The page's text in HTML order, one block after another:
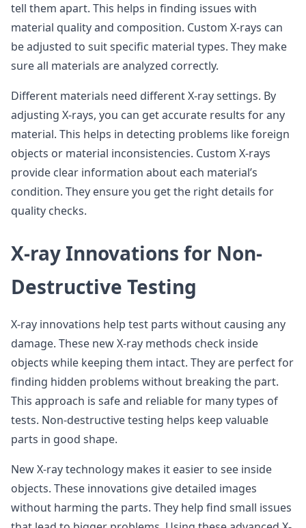
tell them apart. This helps in finding issues with
material quality and composition. Custom X-rays can
be adjusted to suit specific material types. They make
sure all materials are analyzed correctly.
Different materials need different X-ray settings. By
adjusting X-rays, you can get accurate results for any
material. This helps in detecting problems like foreign
objects or material inconsistencies. Custom X-rays
provide clear information about each material’s
condition. They ensure you get the right details for
quality checks.
X-ray Innovations for Non-
Destructive Testing
X-ray innovations help test parts without causing any
damage. These new X-ray methods check inside
objects while keeping them intact. They are perfect for
finding hidden problems without breaking the part.
This approach is safe and reliable for many types of
tests. Non-destructive testing helps keep valuable
parts in good shape.
New X-ray technology makes it easier to see inside
objects. These innovations give detailed images
without harming the parts. They help find small issues